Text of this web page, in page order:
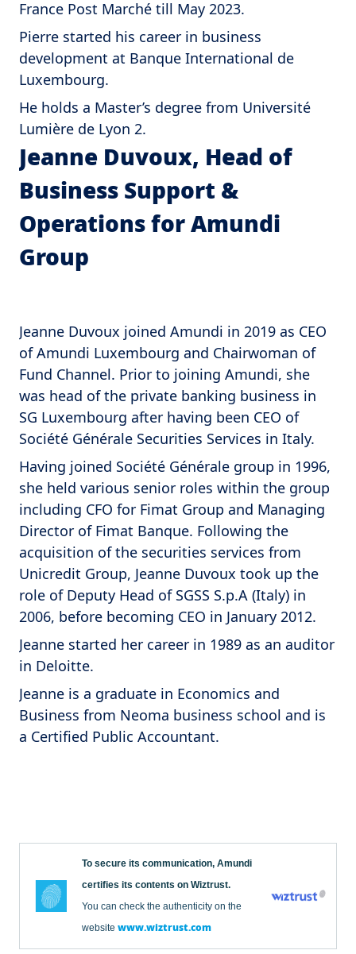
France Post Marché till May 2023.
Pierre started his career in business
development at Banque International de
Luxembourg.
He holds a Master’s degree from Université
Lumière de Lyon 2.
Jeanne Duvoux, Head of
Business Support &
Operations for Amundi
Group
Jeanne Duvoux joined Amundi in 2019 as CEO
of Amundi Luxembourg and Chairwoman of
Fund Channel. Prior to joining Amundi, she
was head of the private banking business in
SG Luxembourg after having been CEO of
Société Générale Securities Services in Italy.
Having joined Société Générale group in 1996,
she held various senior roles within the group
including CFO for Fimat Group and Managing
Director of Fimat Banque. Following the
acquisition of the securities services from
Unicredit Group, Jeanne Duvoux took up the
role of Deputy Head of SGSS S.p.A (Italy) in
2006, before becoming CEO in January 2012.
Jeanne started her career in 1989 as an auditor
in Deloitte.
Jeanne is a graduate in Economics and
Business from Neoma business school and is
a Certified Public Accountant.
To secure its communication, Amundi
certifies its contents on Wiztrust.
You can check the authenticity on the
website www.wiztrust.com